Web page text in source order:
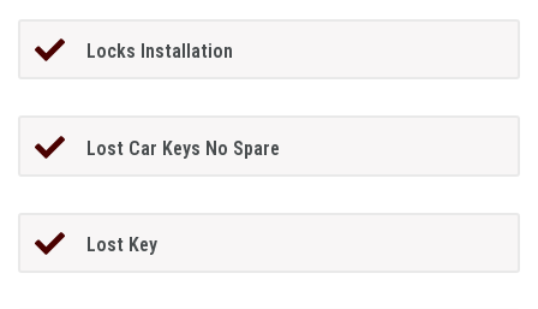
Locks Installation
Lost Car Keys No Spare
Lost Key